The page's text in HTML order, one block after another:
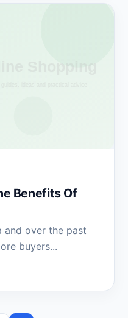
Benefits Of
and over the past
buyers...